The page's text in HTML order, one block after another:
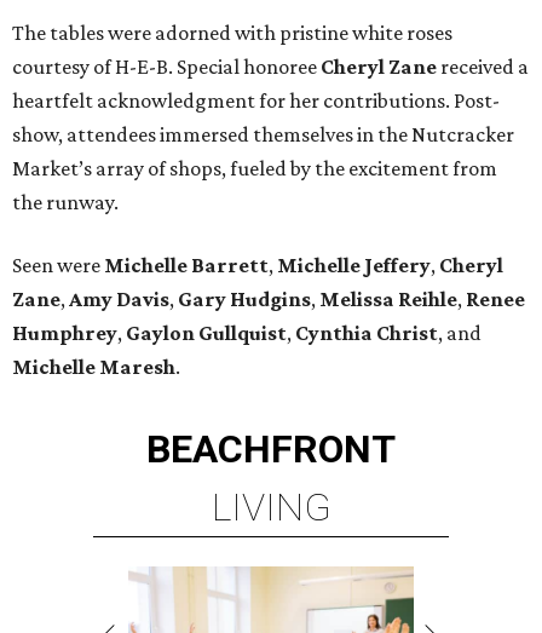
The tables were adorned with pristine white roses
courtesy of H-E-B. Special honoree Cheryl Zane received a
heartfelt acknowledgment for her contributions. Post-
show, attendees immersed themselves in the Nutcracker
Market’s array of shops, fueled by the excitement from
the runway.
Seen were Michelle Barrett, Michelle Jeffery, Cheryl
Zane,Amy Davis, Gary Hudgins, Melissa Reihle, Renee
Humphrey, Gaylon Gullquist, Cynthia Christ, and
Michelle Maresh.
BEACHFRONT
LIVING